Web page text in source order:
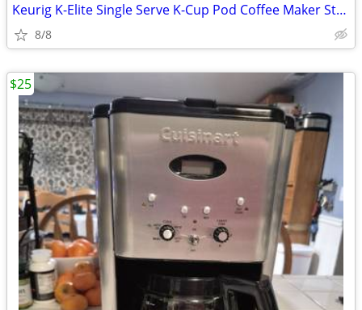
Keurig K-Elite Single Serve K-Cup Pod Coffee Maker Strength Temperatur
8/8
$25